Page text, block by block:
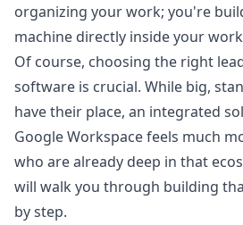
organizing your work; you're
machine directly inside your
Of course, choosing the right
software is crucial. While big,
have their place, an integrated
Google Workspace feels much
who are already deep in that
will walk you through building
by step.